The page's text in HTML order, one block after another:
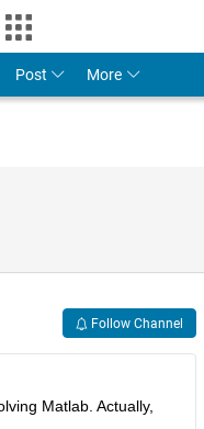
Post More
Follow Channel
Matlab. Actually,